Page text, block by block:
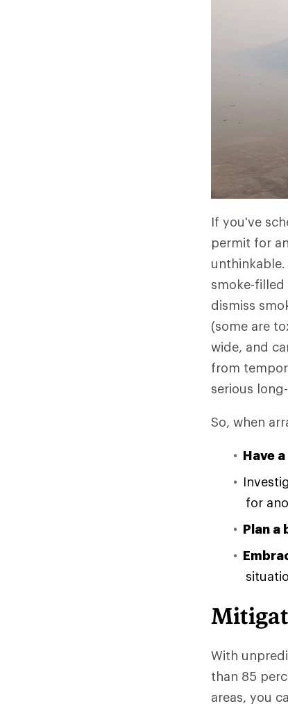
If you've
permit for
smoke-filled
dismiss
(some are
wide, and
from
serious
So, when
Have
for
Plan a
With
than 85
areas, you